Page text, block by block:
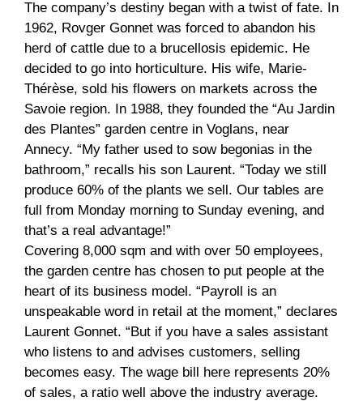
The company’s destiny began with a twist of fate. In
1962, Rovger Gonnet was forced to abandon his
herd of cattle due to a brucellosis epidemic. He
decided to go into horticulture. His wife, Marie-
Thérèse, sold his flowers on markets across the
Savoie region. In 1988, they founded the “Au Jardin
des Plantes” garden centre in Voglans, near
Annecy. “My father used to sow begonias in the
bathroom,” recalls his son Laurent. “Today we still
produce 60% of the plants we sell. Our tables are
full from Monday morning to Sunday evening, and
that’s a real advantage!”
Covering 8,000 sqm and with over 50 employees,
the garden centre has chosen to put people at the
heart of its business model. “Payroll is an
unspeakable word in retail at the moment,” declares
Laurent Gonnet. “But if you have a sales assistant
who listens to and advises customers, selling
becomes easy. The wage bill here represents 20%
of sales, a ratio well above the industry average.